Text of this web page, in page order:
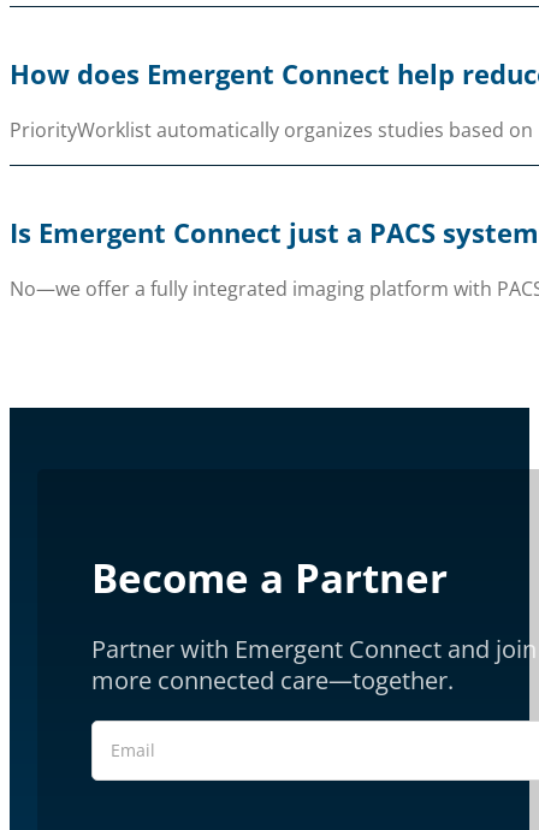
How does Emergent Connect help
PriorityWorklist automatically organizes studies based
Is Emergent Connect just a PACS
No—we offer a fully integrated imaging platform with
Become a Partner
Partner with Emergent Connect and
more connected care—together.
Section